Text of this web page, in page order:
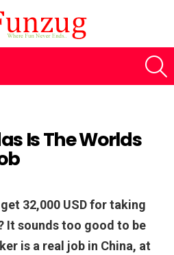
Is The Worlds
32,000 USD for taking
It sounds too good to be
is a real job in China, at